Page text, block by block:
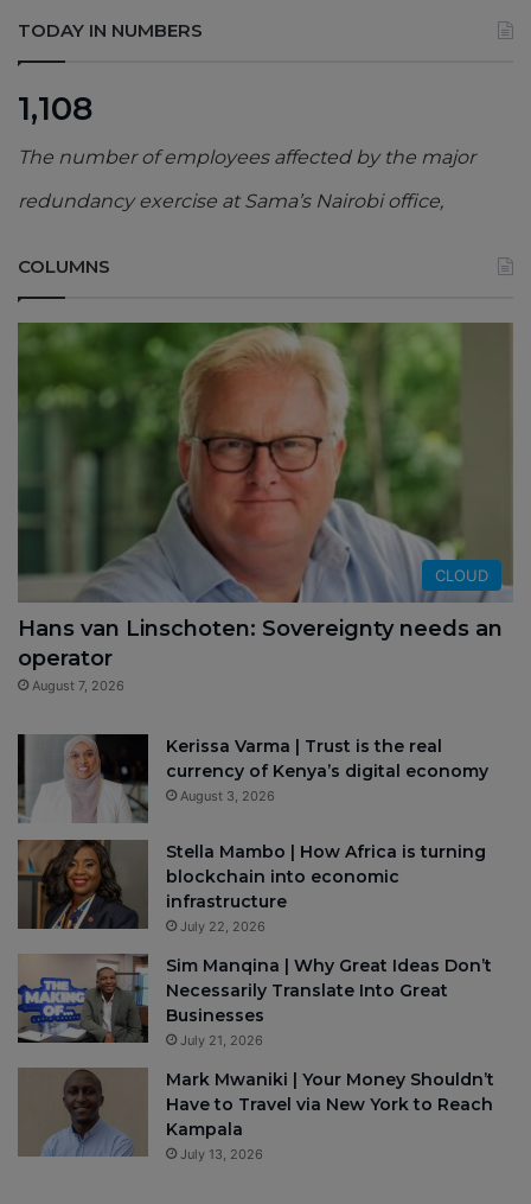
TODAY IN NUMBERS
1,108
The number of employees affected by the major
redundancy exercise at Sama’s Nairobi office,
COLUMNS
CLOUD
Hans van Linschoten: Sovereignty needs an
operator
August 7, 2026
Kerissa Varma | Trust is the real
currency of Kenya’s digital economy
August 3, 2026
Stella Mambo | How Africa is turning
blockchain into economic
infrastructure
July 22, 2026
Sim Manqina | Why Great Ideas Don’t
Necessarily Translate Into Great
Businesses
July 21, 2026
Mark Mwaniki | Your Money Shouldn’t
Have to Travel via New York to Reach
Kampala
July 13, 2026